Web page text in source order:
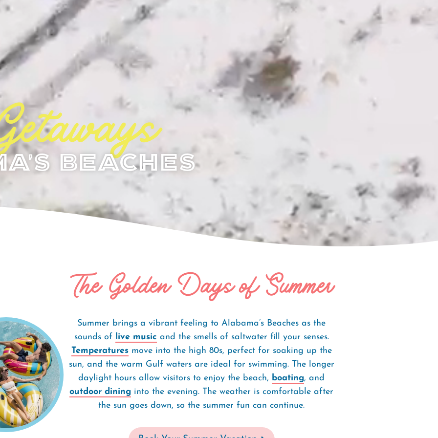
Beaches
Summer GetawayThe Golden Days of Summer
Summer brings a vibrant feeling to Alabama’s Beaches as the
sounds of live music and the smells of saltwater fill your senses.
Temperaturesmove into the high 80s, perfect for soaking up the
sun, and the warm Gulf waters are ideal for swimming. The longer
daylight hours allow visitors to enjoy the beach, boating, and
outdoor dining into the evening. The weather is comfortable after
the sun goes down, so the summer fun can continue.